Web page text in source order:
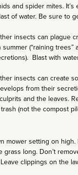
and spider mites.
of water. Be sure to
insects can plague
(“raining trees”
Blast with
insects can create
from their
and the leaves.
(not the compost
mower setting on
grass long. Don’t
clippings on the